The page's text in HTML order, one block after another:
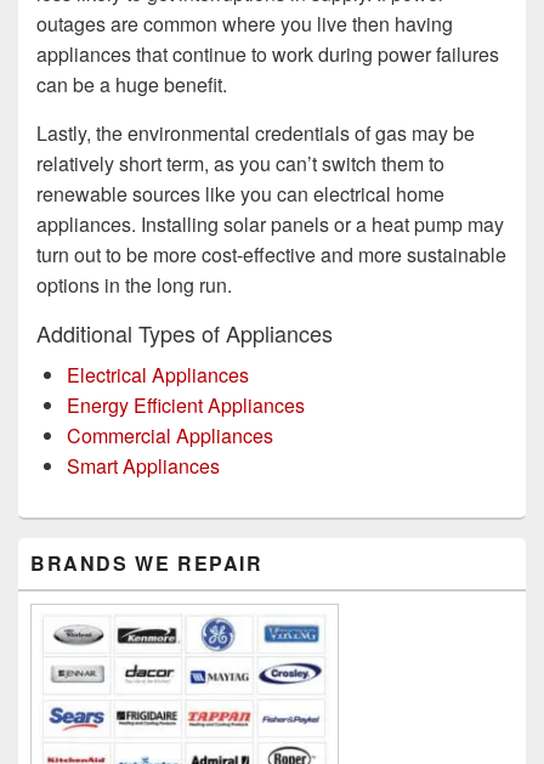
outages are common where you live then having
appliances that continue to work during power failures
can be a huge benefit.
Lastly, the environmental credentials of gas may be
relatively short term, as you can’t switch them to
renewable sources like you can electrical home
appliances. Installing solar panels or a heat pump may
turn out to be more cost-effective and more sustainable
options in the long run.
Additional Types of Appliances
Electrical Appliances
Energy Efficient Appliances
Commercial Appliances
Smart Appliances
Sidebar
Widget
Area
BRANDS WE REPAIR